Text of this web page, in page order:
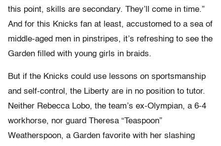
this point, skills are secondary. They’ll come in time.”
And for this Knicks fan at least, accustomed to a sea of
middle-aged men in pinstripes, it’s refreshing to see the
Garden filled with young girls in braids.
But if the Knicks could use lessons on sportsmanship
and self-control, the Liberty are in no position to tutor.
Neither Rebecca Lobo, the team’s ex-Olympian, a 6-4
workhorse, nor guard Theresa “Teaspoon”
Weatherspoon, a Garden favorite with her slashing